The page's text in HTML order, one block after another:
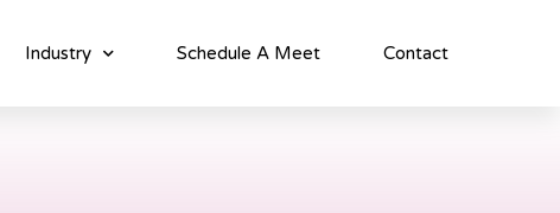
Industry Schedule A Meet Contact